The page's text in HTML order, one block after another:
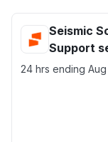
Seismic
Support
24 hrs ending Aug